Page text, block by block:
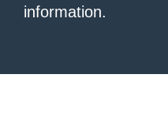
information.